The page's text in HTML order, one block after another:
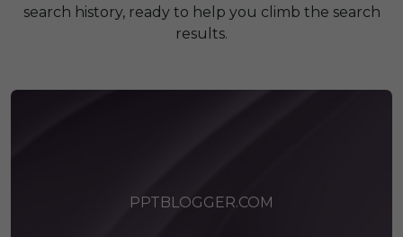
search history, ready to help you climb the search
results.
PPTBLOGGER.COM